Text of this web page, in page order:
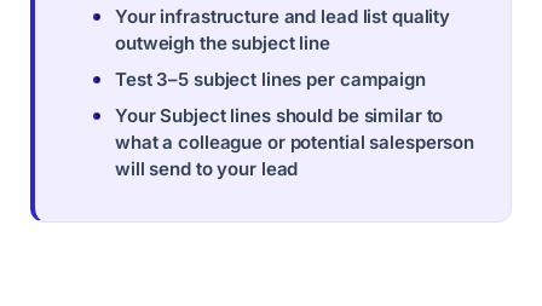
Your infrastructure and lead list quality
outweigh the subject line
Test 3–5 subject lines per campaign
Your Subject lines should be similar to
what a colleague or potential salesperson
will send to your lead